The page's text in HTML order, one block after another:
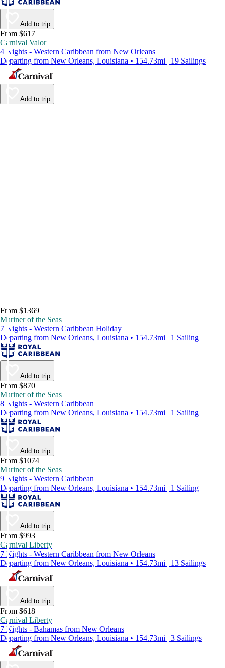
Add to trip
From $617
Carnival Valor
4 Nights - Western Caribbean from New Orleans
Departing from New Orleans, Louisiana • 154.73mi | 19 Sailings
Add to trip
From $1369
Mariner of the Seas
7 Nights - Western Caribbean Holiday
Departing from New Orleans, Louisiana • 154.73mi | 1 Sailing
Add to trip
From $870
Mariner of the Seas
8 Nights - Western Caribbean
Departing from New Orleans, Louisiana • 154.73mi | 1 Sailing
Add to trip
From $1074
Mariner of the Seas
9 Nights - Western Caribbean
Departing from New Orleans, Louisiana • 154.73mi | 1 Sailing
Add to trip
From $993
Carnival Liberty
7 Nights - Western Caribbean from New Orleans
Departing from New Orleans, Louisiana • 154.73mi | 13 Sailings
Add to trip
From $618
Carnival Liberty
7 Nights - Bahamas from New Orleans
Departing from New Orleans, Louisiana • 154.73mi | 3 Sailings